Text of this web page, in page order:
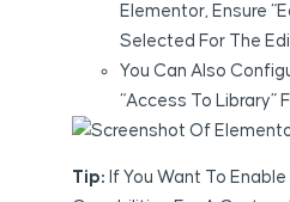
Elementor, Ensure
Selected For The
You Can Also
“Access To Library”
Tip: If You Want To